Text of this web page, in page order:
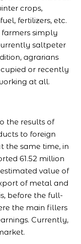
crops,
fertilizers, etc.
farmers simply
saltpeter
agrarians
or recently
at all.
the results of
to foreign
the same time, in
61.52 million
value of
of metal and
before the full-
the main fillers
Currently,